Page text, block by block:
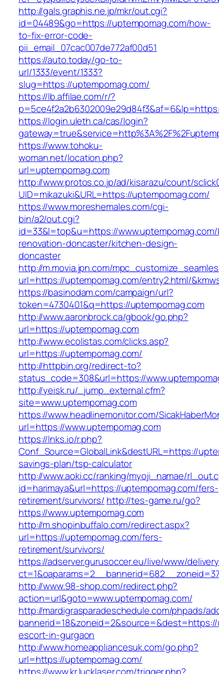
http://gals.graphis.ne.jp/mkr/out.cgi?
id=04489&go=https://uptempomag.com/how-
to-fix-error-code-
pii_email_07cac007de772af00d51
https://auto.today/go-to-
url/1333/event/1333?
slug=https://uptempomag.com/
https://lb.affilae.com/r/?
https://login.uleth.ca/cas/login?
https://www.tohoku-
woman.net/location.php?
url=uptempomag.com
http://www.protos.co.jp/ad/kisarazu/count/
UID=mikazuki&URL=https://uptempomag.com/
https://www.moreshemales.com/cgi-
bin/a2/out.cgi?
id=33&l=top&u=https://
renovation-doncaster/kitchen-design-
doncaster
http://m.movia.jpn.com/
url=https://uptempomag.com/entry2.html/
https://basinodam.com/campaign/url?
token=4730401&q=https://uptempomag.com
http://www.aaronbrock.ca/gbook/go.php?
url=https://uptempomag.com
http://www.ecolistas.com/clicks.asp?
url=https://uptempomag.com/
http://httpbin.org/redirect-to?
status_code=308&url=https://
http://yeisk.ru/_jump_external.cfm?
site=www.uptempomag.com
https://www.headlinemonitor.com/
url=https://www.uptempomag.com
https://lnks.io/r.php?
Conf_Source=GlobalLink&destURL=https://
savings-plan/tsp-calculator
http://www.aoki.cc/ranking/myoji_namae/
id=harimaya&url=https://uptempomag.com/fers-
retirement/survivors/ http://tes-game.ru/go?
https://www.uptempomag.com
http://m.shopinbuffalo.com/redirect.aspx?
url=https://uptempomag.com/fers-
retirement/survivors/
https://adserver.gurusoccer.eu/live/www/
http://www.98-shop.com/redirect.php?
action=url&goto=www.uptempomag.com/
http://mardigrasparadeschedule.com/phpads/
escort-in-gurgaon
http://www.homeappliancesuk.com/go.php?
url=https://uptempomag.com/